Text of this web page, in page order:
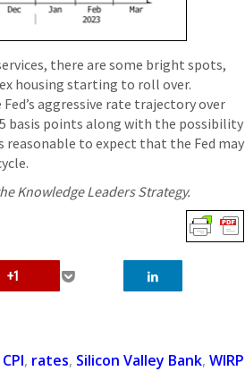
there are some bright spots,
housing starting to roll over.
aggressive rate trajectory over
basis points along with the possibility
to expect that the Fed may
Knowledge Leaders Strategy.
+1
CPI, rates, Silicon Valley Bank, WIRP